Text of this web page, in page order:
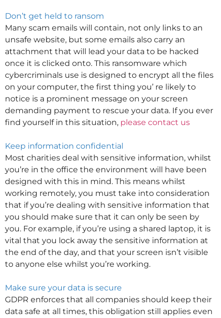
Don’t get held to ransom
Many scam emails will contain, not only links to an
unsafe website, but some emails also carry an
attachment that will lead your data to be hacked
once it is clicked onto. This ransomware which
cybercriminals use is designed to encrypt all the files
on your computer, the first thing you’ re likely to
notice is a prominent message on your screen
demanding payment to rescue your data. If you ever
find yourself in this situation, please contact us
Keep information confidential
Most charities deal with sensitive information, whilst
you’re in the office the environment will have been
designed with this in mind. This means whilst
working remotely, you must take into consideration
that if you’re dealing with sensitive information that
you should make sure that it can only be seen by
you. For example, if you’re using a shared laptop, it is
vital that you lock away the sensitive information at
the end of the day, and that your screen isn’t visible
to anyone else whilst you’re working.
Make sure your data is secure
GDPR enforces that all companies should keep their
data safe at all times, this obligation still applies even